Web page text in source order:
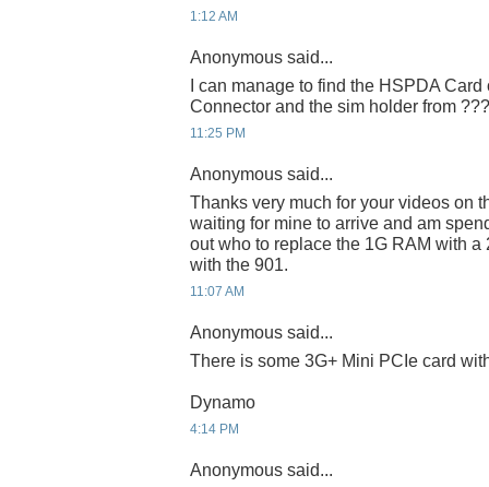
1:12 AM
Anonymous said...
I can manage to find the HSPDA
Connector and the sim holder from
11:25 PM
Anonymous said...
Thanks very much for your videos on
waiting for mine to arrive and am
out who to replace the 1G RAM with a
with the 901.
11:07 AM
Anonymous said...
There is some 3G+ Mini PCIe card
Dynamo
4:14 PM
Anonymous said...